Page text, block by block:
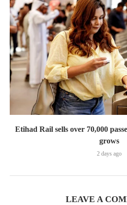
Etihad Rail sells over 70,000
grows
2 days ago
LEAVE A